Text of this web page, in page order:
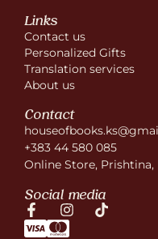
Links
Contact us
Personalized Gifts
Translation services
About us
Contact
+383 44 580 085
Online Store, Prishtina,
Social media